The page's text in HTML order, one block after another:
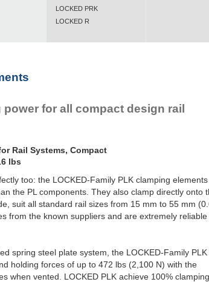
LOCKED PRK
LOCKED R
for all compact design rail
Rail Systems, Compact
lbs
too: the LOCKED-Family PLK clamping elements
the PL components. They also clamp directly onto
suit all standard rail sizes from 15 mm to 55 mm
from the known suppliers and are extremely reliable
spring steel plate system, the LOCKED-Family PLK
holding forces of up to 472 lbs (2,100 N) with the
when vented. LOCKED PLK achieve 100% clamping